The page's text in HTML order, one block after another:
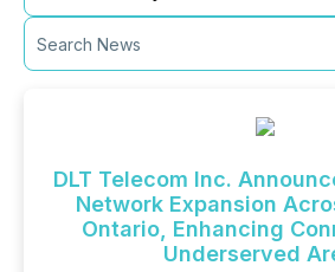
DLT Telecom Inc.
Network Expansion
Ontario, Enhancing
Underserved